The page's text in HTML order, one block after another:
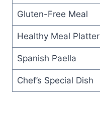
Gluten-Free Meal
Healthy Meal Platter
Spanish Paella
Chef’s Special Dish